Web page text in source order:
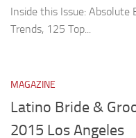
Inside this Issue: Absolute
Trends, 125 Top...
MAGAZINE
Latino Bride &
2015 Los Angeles